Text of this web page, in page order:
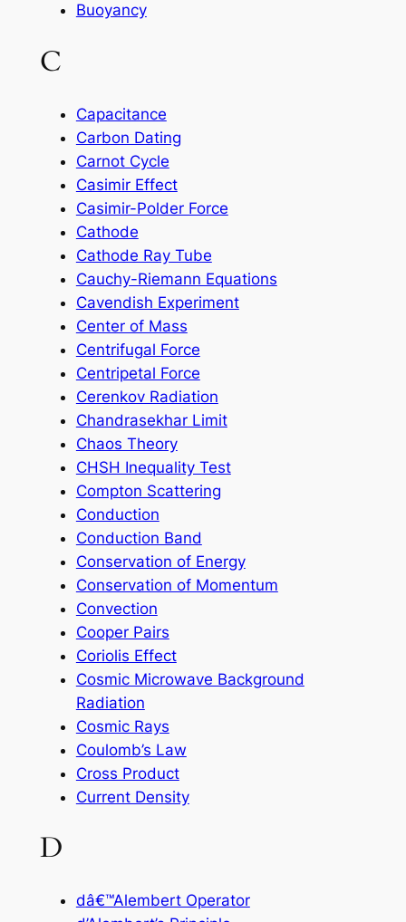
Buoyancy
C
Capacitance
Carbon Dating
Carnot Cycle
Casimir Effect
Casimir-Polder Force
Cathode
Cathode Ray Tube
Cauchy-Riemann Equations
Cavendish Experiment
Center of Mass
Centrifugal Force
Centripetal Force
Cerenkov Radiation
Chandrasekhar Limit
Chaos Theory
CHSH Inequality Test
Compton Scattering
Conduction
Conduction Band
Conservation of Energy
Conservation of Momentum
Convection
Cooper Pairs
Coriolis Effect
Cosmic Microwave Background
Radiation
Cosmic Rays
Coulomb’s Law
Cross Product
Current Density
D
dâ€™Alembert Operator